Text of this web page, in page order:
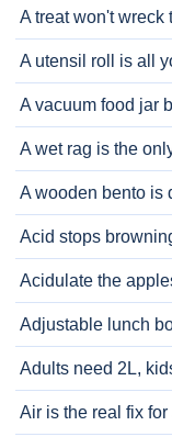
A treat won't wreck
A utensil roll is all
A vacuum food jar
A wet rag is the
A wooden bento is
Acid stops
Acidulate the
Adjustable lunch
Adults need 2L,
Air is the real fix